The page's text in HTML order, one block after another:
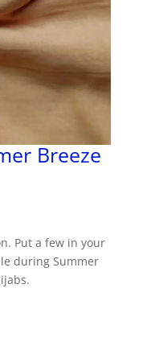
Breeze
Put a few in your
during Summer